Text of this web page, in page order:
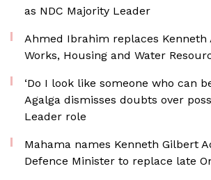
as NDC Majority Leader
Ahmed Ibrahim replaces Kenneth
Works, Housing and Water
‘Do I look like someone who can
Agalga dismisses doubts over
Leader role
Mahama names Kenneth Gilbert
Defence Minister to replace late